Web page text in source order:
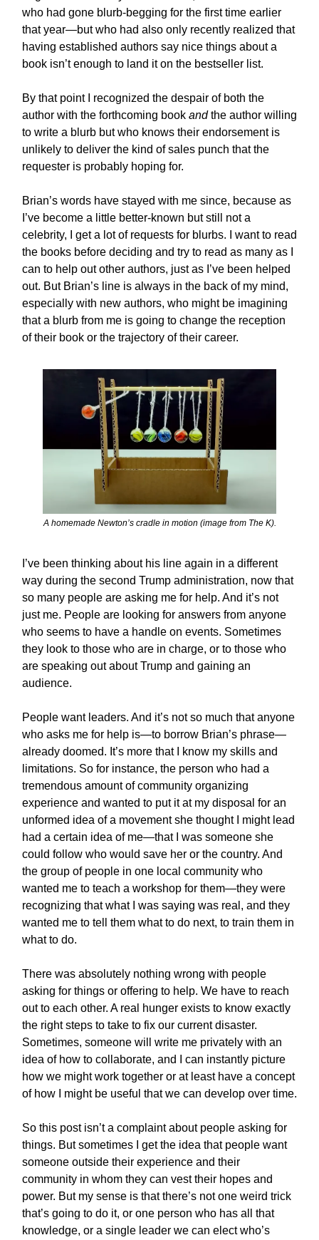
who had gone blurb-begging for the first time earlier
that year—but who had also only recently realized that
having established authors say nice things about a
book isn’t enough to land it on the bestseller list.
By that point I recognized the despair of both the
author with the forthcoming book andthe author willing
to write a blurb but who knows their endorsement is
unlikely to deliver the kind of sales punch that the
requester is probably hoping for.
Brian’s words have stayed with me since, because as
I’ve become a little better-known but still not a
celebrity, I get a lot of requests for blurbs. I want to read
the books before deciding and try to read as many as I
can to help out other authors, just as I’ve been helped
out. But Brian’s line is always in the back of my mind,
especially with new authors, who might be imagining
that a blurb from me is going to change the reception
of their book or the trajectory of their career.
A homemade Newton’s cradle in motion (image from The K).
I’ve been thinking about his line again in a different
way during the second Trump administration, now that
so many people are asking me for help. And it’s not
just me. People are looking for answers from anyone
who seems to have a handle on events. Sometimes
they look to those who are in charge, or to those who
are speaking out about Trump and gaining an
audience.
People want leaders. And it’s not so much that anyone
who asks me for help is—to borrow Brian’s phrase—
already doomed. It’s more that I know my skills and
limitations. So for instance, the person who had a
tremendous amount of community organizing
experience and wanted to put it at my disposal for an
unformed idea of a movement she thought I might lead
had a certain idea of me—that I was someone she
could follow who would save her or the country. And
the group of people in one local community who
wanted me to teach a workshop for them—they were
recognizing that what I was saying was real, and they
wanted me to tell them what to do next, to train them in
what to do.
There was absolutely nothing wrong with people
asking for things or offering to help. We have to reach
out to each other. A real hunger exists to know exactly
the right steps to take to fix our current disaster.
Sometimes, someone will write me privately with an
idea of how to collaborate, and I can instantly picture
how we might work together or at least have a concept
of how I might be useful that we can develop over time.
So this post isn’t a complaint about people asking for
things. But sometimes I get the idea that people want
someone outside their experience and their
community in whom they can vest their hopes and
power. But my sense is that there’s not one weird trick
that’s going to do it, or one person who has all that
knowledge, or a single leader we can elect who’s